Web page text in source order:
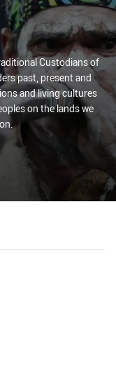
Custodians of
past, present and
and living cultures
on the lands we